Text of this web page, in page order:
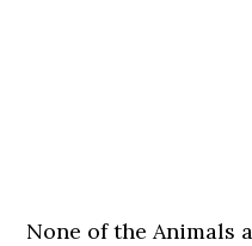
None of the Animals